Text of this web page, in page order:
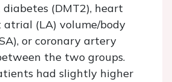
diabetes (DMT2), heart
atrial (LA) volume/body
or coronary artery
the two groups.
had slightly higher